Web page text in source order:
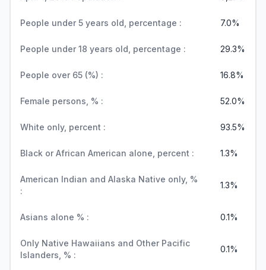
People under 5 years old, percentage : 7.0%
People under 18 years old, percentage : 29.3%
People over 65 (%) : 16.8%
Female persons, % : 52.0%
White only, percent : 93.5%
Black or African American alone, percent : 1.3%
American Indian and Alaska Native only, %
:
1.3%
Asians alone % : 0.1%
Only Native Hawaiians and Other Pacific
Islanders, % :
0.1%